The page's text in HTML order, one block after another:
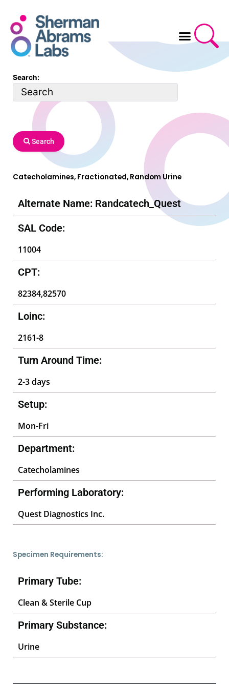
content
Search:
Search
Catecholamines, Fractionated, Random Urine
Alternate Name: Randcatech_Quest
SAL Code:
11004
CPT:
82384,82570
Loinc:
2161-8
Turn Around Time:
2-3 days
Setup:
Mon-Fri
Department:
Catecholamines
Performing Laboratory:
Quest Diagnostics Inc.
Specimen Requirements:
Primary Tube:
Clean & Sterile Cup
Primary Substance:
Urine